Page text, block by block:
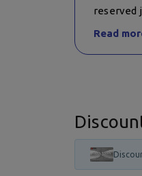
reserved
20 BGN!
Read